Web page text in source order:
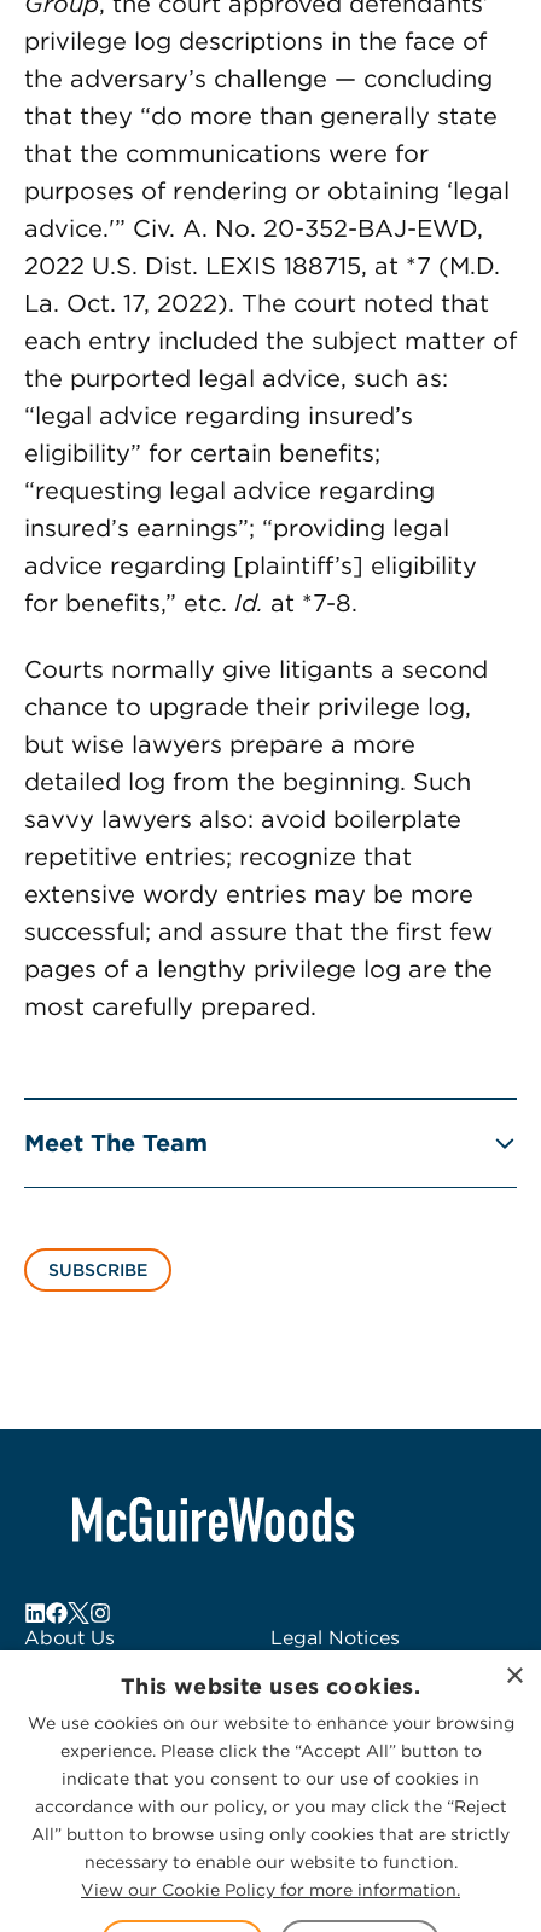
privilege log descriptions in the face of
the adversary’s challenge — concluding
that they “do more than generally state
that the communications were for
purposes of rendering or obtaining ‘legal
advice.'” Civ. A. No. 20-352-BAJ-EWD,
2022 U.S. Dist. LEXIS 188715, at *7 (M.D.
La. Oct. 17, 2022). The court noted that
each entry included the subject matter of
the purported legal advice, such as:
“legal advice regarding insured’s
eligibility” for certain benefits;
“requesting legal advice regarding
insured’s earnings”; “providing legal
advice regarding [plaintiff’s] eligibility
for benefits,” etc. Id. at *7-8.
Courts normally give litigants a second
chance to upgrade their privilege log,
but wise lawyers prepare a more
detailed log from the beginning. Such
savvy lawyers also: avoid boilerplate
repetitive entries; recognize that
extensive wordy entries may be more
successful; and assure that the first few
pages of a lengthy privilege log are the
most carefully prepared.
Meet The Team
SUBSCRIBE
About Us
Subscribe to Alerts
Contact Us
Legal Notices
Logo Usage
McGuireWoods
Consulting
Privacy Statement|Cookies Policy
×
This website uses cookies.
We use cookies on our website to enhance your browsing
experience. Please click the “Accept All” button to
indicate that you consent to our use of cookies in
accordance with our policy, or you may click the “Reject
All” button to browse using only cookies that are strictly
necessary to enable our website to function.
View our Cookie Policy for more information.